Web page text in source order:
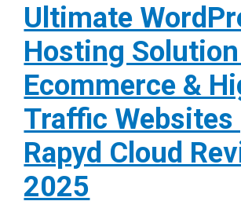
Ultimate
Hosting
Ecommerce &
Traffic Websites
Rapyd Cloud
2025